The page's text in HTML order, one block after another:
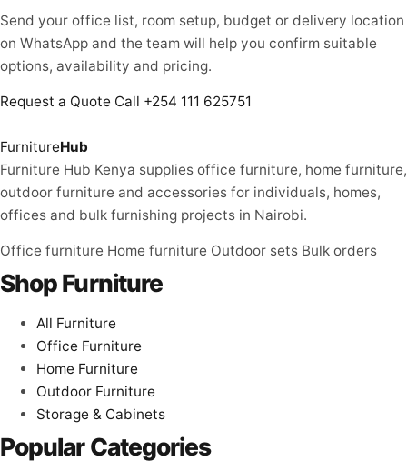
Send your office list, room setup, budget or delivery location
on WhatsApp and the team will help you confirm suitable
options, availability and pricing.
Request a Quote Call +254 111 625751
FurnitureHub
Furniture Hub Kenya supplies office furniture, home furniture,
outdoor furniture and accessories for individuals, homes,
offices and bulk furnishing projects in Nairobi.
Office furniture Home furniture Outdoor sets Bulk orders
Shop Furniture
All Furniture
Office Furniture
Home Furniture
Outdoor Furniture
Storage & Cabinets
Popular Categories